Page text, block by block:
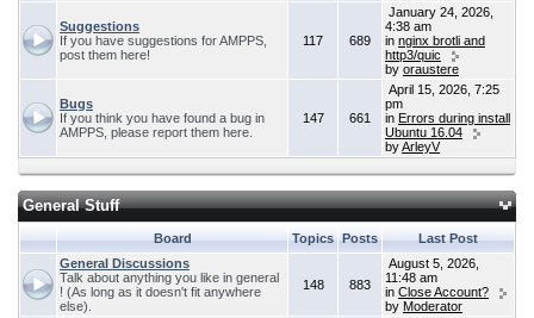
Suggestions
If you have suggestions for AMPPS,
post them here!
117 689
January 24, 2026,
4:38 am
in nginx brotli and
http3/quic
by oraustere
Bugs
If you think you have found a bug in
AMPPS, please report them here.
147 661
April 15, 2026, 7:25
pm
in Errors during install
Ubuntu 16.04
byArleyV
General Stuff
Board Topics Posts
Last Post
General Discussions
Talk about anything you like in general
! (As long as it doesn't fit anywhere
else).
148 883
August 5, 2026,
11:48 am
in Close Account?
by Moderator